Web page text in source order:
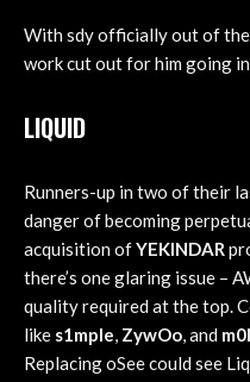
With sdy officially out of the
work cut out for him going
LIQUID
Runners-up in two of their
danger of becoming
acquisition ofYEKINDAR
there’s one glaring issue –
quality required at the top.
like s1mple, ZywOo, and
Replacing oSee could see